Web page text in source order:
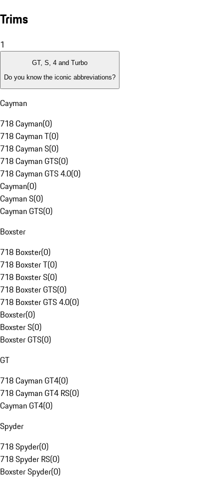
Trims
1
GT, S, 4 and Turbo
Do you know the iconic abbreviations?
Cayman
718 Cayman(0)
718 Cayman T(0)
718 Cayman S(0)
718 Cayman GTS(0)
718 Cayman GTS 4.0(0)
Cayman(0)
Cayman S(0)
Cayman GTS(0)
Boxster
718 Boxster(0)
718 Boxster T(0)
718 Boxster S(0)
718 Boxster GTS(0)
718 Boxster GTS 4.0(0)
Boxster(0)
Boxster S(0)
Boxster GTS(0)
GT
718 Cayman GT4(0)
718 Cayman GT4 RS(0)
Cayman GT4(0)
Spyder
718 Spyder(0)
718 Spyder RS(0)
Boxster Spyder(0)